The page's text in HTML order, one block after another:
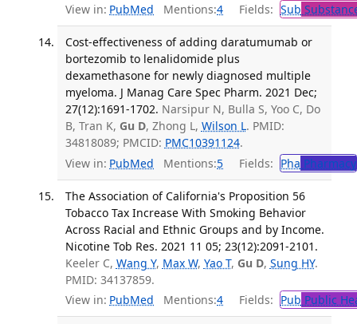
View in: PubMed Mentions:4 Fields: Sub
Cost-effectiveness of adding daratumumab or
bortezomib to lenalidomide plus
dexamethasone for newly diagnosed multiple
myeloma. J Manag Care Spec Pharm. 2021 Dec;
27(12):1691-1702. Narsipur N, Bulla S, Yoo C, Do
B, Tran K, Gu D, Zhong L, Wilson L. PMID:
34818089; PMCID: PMC10391124.
View in: PubMed Mentions:5 Fields: Pha Pharmacy
The Association of California's Proposition 56
Tobacco Tax Increase With Smoking Behavior
Across Racial and Ethnic Groups and by Income.
Nicotine Tob Res. 2021 11 05; 23(12):2091-2101.
Keeler C, Wang Y, Max W, Yao T, Gu D, Sung HY.
PMID: 34137859.
View in: PubMed Mentions:4 Fields: Pub Public